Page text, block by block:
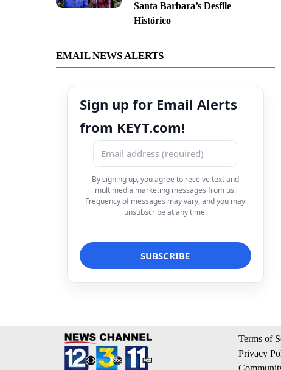
Santa Barbara’s Desfile
Histórico
EMAIL NEWS ALERTS
Sign up for Email Alerts
from KEYT.com!
By signing up, you agree to receive text and
multimedia marketing messages from us.
Frequency of messages may vary, and you may
unsubscribe at any time.
Terms of
Privacy